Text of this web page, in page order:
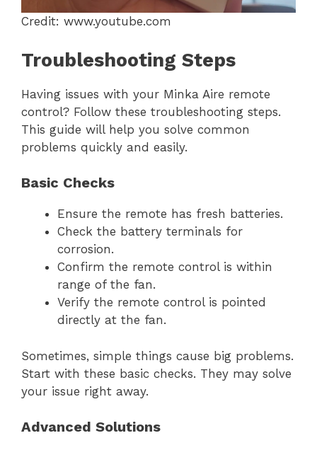
Credit: www.youtube.com
Troubleshooting Steps
Having issues with your Minka Aire remote
control? Follow these troubleshooting steps.
This guide will help you solve common
problems quickly and easily.
Basic Checks
Ensure the remote has fresh batteries.
Check the battery terminals for
corrosion.
Confirm the remote control is within
range of the fan.
Verify the remote control is pointed
directly at the fan.
Sometimes, simple things cause big problems.
Start with these basic checks. They may solve
your issue right away.
Advanced Solutions